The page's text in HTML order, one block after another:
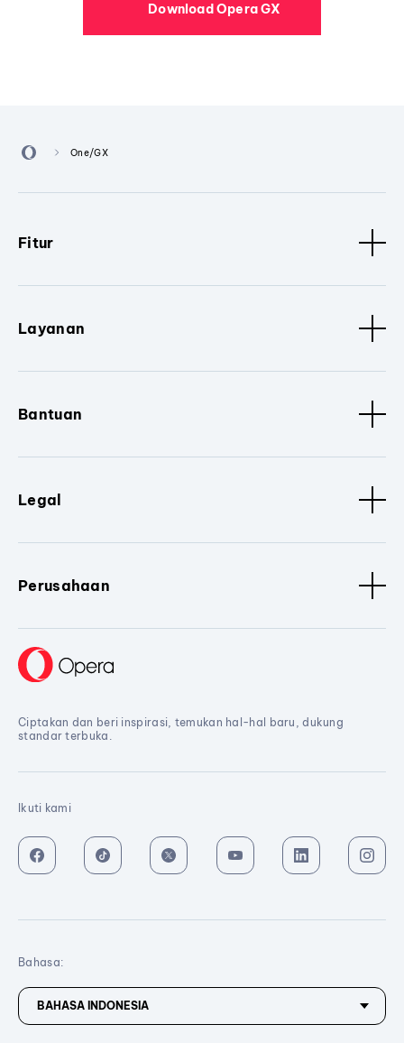
Download Opera GX
One/GX
Fitur
Layanan
Bantuan
Legal
Perusahaan
Ciptakan dan beri inspirasi, temukan hal-hal baru, dukung
standar terbuka.
Ikuti kami
Bahasa: